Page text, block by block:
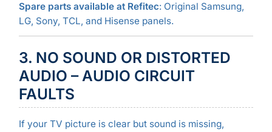
Spare parts available at Refitec: Original Samsung,
LG, Sony, TCL, and Hisense panels.
3. NO SOUND OR DISTORTED
AUDIO – AUDIO CIRCUIT
FAULTS
If your TV picture is clear but sound is missing,